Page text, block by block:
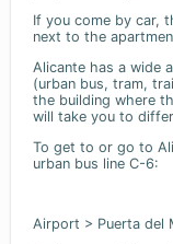
If you come by car,
next to the
Alicante has a wide
(urban bus, tram,
the building where
will take you to
To get to or go to
urban bus line C-6:
Airport > Puerta del